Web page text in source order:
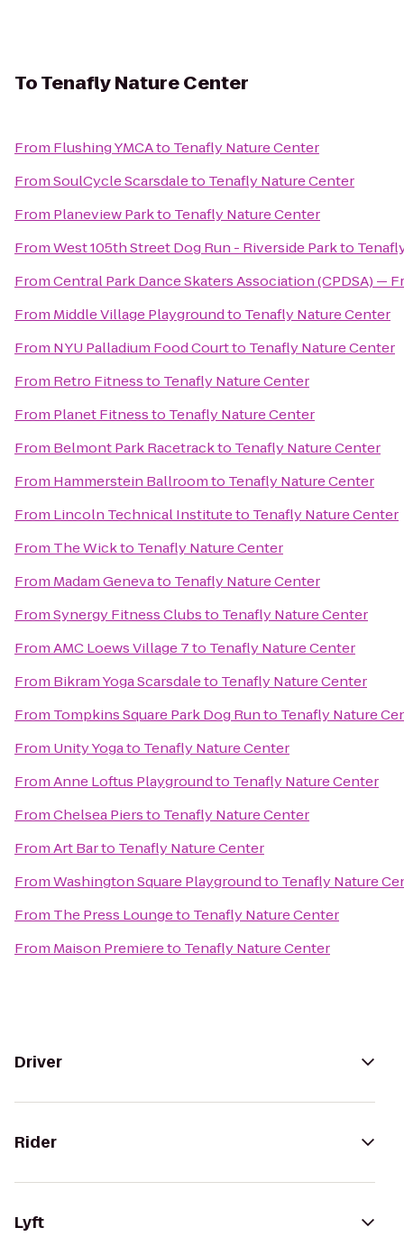
ToTenafly Nature Center
From Flushing YMCAto Tenafly Nature Center
FromSoulCycle Scarsdaleto Tenafly Nature Center
From Planeview Parkto Tenafly Nature Center
FromWest 105th Street Dog Run - Riverside Parkto
FromCentral Park Dance Skaters Association (CPDSA) —
From Middle Village Playgroundto Tenafly Nature Center
From NYU Palladium Food Courtto Tenafly Nature Center
From Retro Fitnessto Tenafly Nature Center
From Planet Fitnessto Tenafly Nature Center
From Belmont Park Racetrackto Tenafly Nature Center
From Hammerstein Ballroomto Tenafly Nature Center
From Lincoln Technical Instituteto Tenafly Nature Center
From The Wickto Tenafly Nature Center
From Madam Genevato Tenafly Nature Center
FromSynergy Fitness Clubsto Tenafly Nature Center
FromAMC Loews Village 7to Tenafly Nature Center
From Bikram Yoga Scarsdaleto Tenafly Nature Center
From Tompkins Square Park Dog Runto Tenafly Nature
From Unity Yogato Tenafly Nature Center
FromAnne Loftus Playgroundto Tenafly Nature Center
FromChelsea Piersto Tenafly Nature Center
FromArt Barto Tenafly Nature Center
FromWashington Square Playgroundto Tenafly Nature
From The Press Loungeto Tenafly Nature Center
From Maison Premiereto Tenafly Nature Center
Driver
Rider
Lyft